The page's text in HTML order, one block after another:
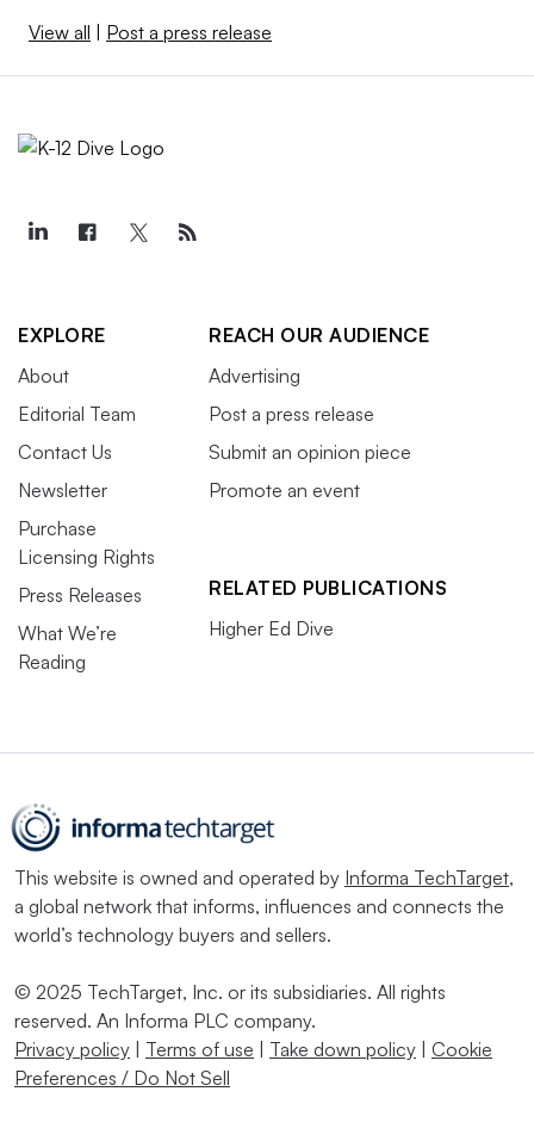
View all Post a press release
EXPLORE
About
Editorial Team
Contact Us
Newsletter
Purchase
Licensing Rights
Press Releases
What We’re
Reading
REACH OUR AUDIENCE
Advertising
Post a press release
Submit an opinion piece
Promote an event
RELATED PUBLICATIONS
Higher Ed Dive
This website is owned and operated by Informa TechTarget,
a global network that informs, influences and connects the
world’s technology buyers and sellers.
© 2025 TechTarget, Inc. or its subsidiaries. All rights
reserved. An Informa PLC company.
Privacy policy
Terms of use Take down policy
Cookie
Preferences / Do Not Sell